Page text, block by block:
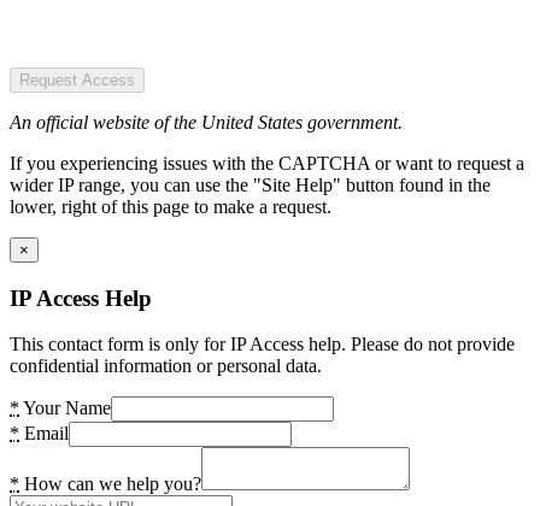
Request Access
An official website of the United States government.
If you experiencing issues with the CAPTCHA or want to request a
wider IP range, you can use the "Site Help" button found in the
lower, right of this page to make a request.
×
IP Access Help
This contact form is only for IP Access help. Please do not provide
confidential information or personal data.
* Your Name
* Email
* How can we help you?